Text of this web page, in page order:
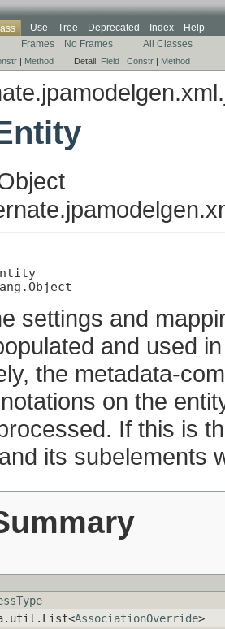
Use Tree Deprecated Index
Help
Frames No Frames All Classes
| Method Detail: Field | Constr | Method
settings and
and used
the metadata-
on the
If this is
its subelements
AssociationOverride>